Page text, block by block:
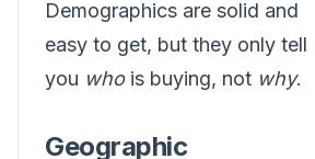
Demographics are solid and
easy to get, but they only tell
you whois buying, not why.
Geographic